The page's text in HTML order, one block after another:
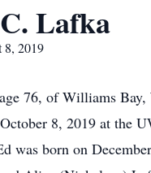
Lafka
2019
76, of Williams Bay,
8, 2019 at the
was born on